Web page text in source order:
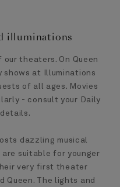
illuminations
theaters. On Queen
shows at Illuminations
of all ages. Movies
- consult your Daily
dazzling musical
suitable for younger
very first theater
Queen. The lights and